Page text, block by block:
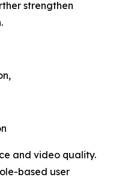
strengthen
and video quality.
based user